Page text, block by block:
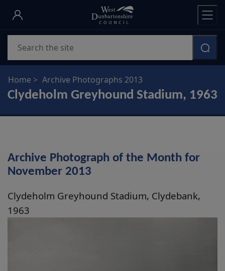
Skip
main
content
Home Archive Photographs 2013
Clydeholm Greyhound Stadium, 1963
Archive Photograph of the Month for
November 2013
Clydeholm Greyhound Stadium, Clydebank,
1963